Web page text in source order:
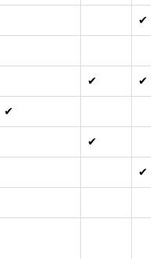
✔
✔
✔
✔
✔
✔